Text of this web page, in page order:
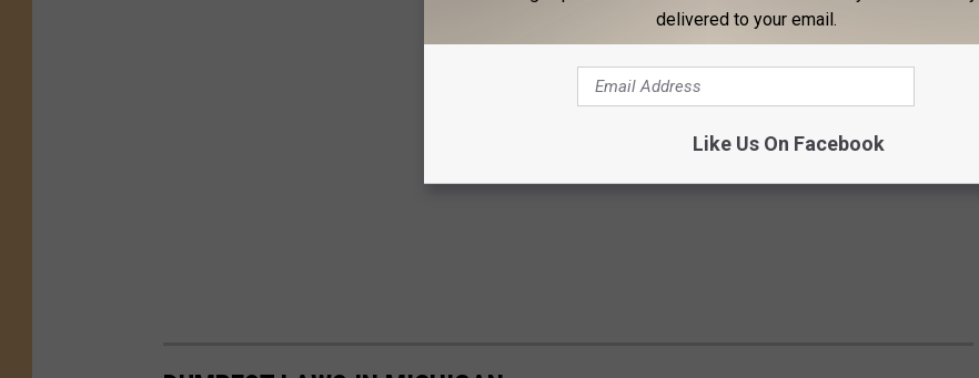
delivered to your email.
Like Us On Facebook